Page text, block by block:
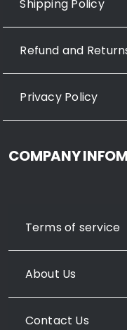
Shipping Policy
Refund and
Privacy Policy
COMPANY
Terms of service
About Us
Contact Us